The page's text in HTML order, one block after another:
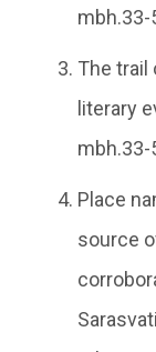
mbh.33-
The trail
literary
mbh.33-
Place
source